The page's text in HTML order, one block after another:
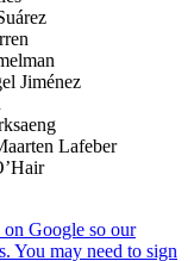
Jiménez
Lafeber